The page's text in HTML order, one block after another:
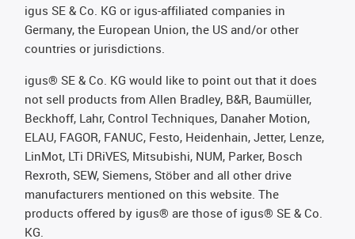
igus SE & Co. KG or igus-affiliated companies in
Germany, the European Union, the US and/or other
countries or jurisdictions.
igus® SE & Co. KG would like to point out that it does
not sell products from Allen Bradley, B&R, Baumüller,
Beckhoff, Lahr, Control Techniques, Danaher Motion,
ELAU, FAGOR, FANUC, Festo, Heidenhain, Jetter, Lenze,
LinMot, LTi DRiVES, Mitsubishi, NUM, Parker, Bosch
Rexroth, SEW, Siemens, Stöber and all other drive
manufacturers mentioned on this website. The
products offered by igus® are those of igus® SE & Co.
KG.